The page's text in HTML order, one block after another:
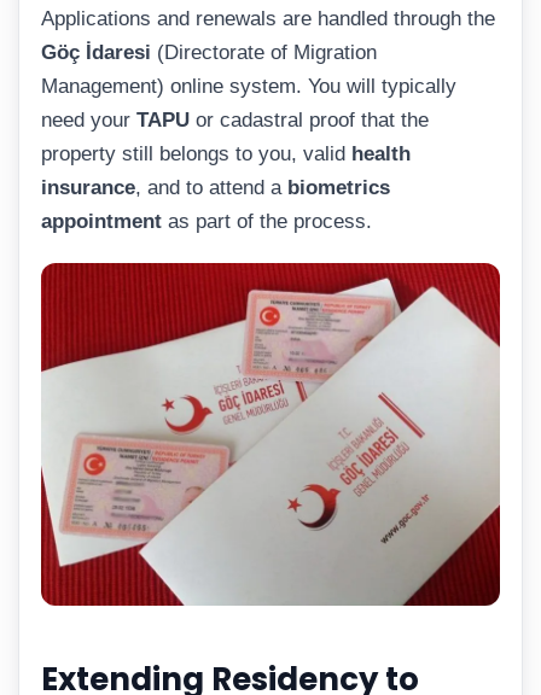
Applications and renewals are handled through the
Göç İdaresi (Directorate of Migration
Management) online system. You will typically
need your TAPU or cadastral proof that the
property still belongs to you, valid health
insurance, and to attend a biometrics
appointment as part of the process.
Extending Residency to